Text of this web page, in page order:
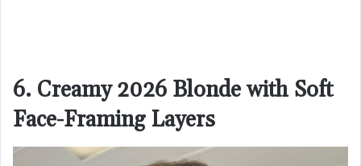
6. Creamy 2026 Blonde with Soft
Face-Framing Layers